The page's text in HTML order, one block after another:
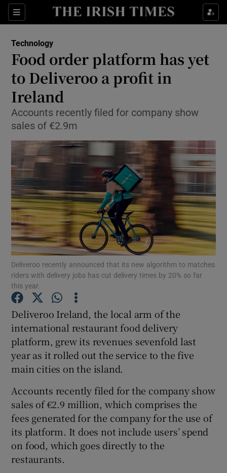
Sections
Show Food sub sections
Show Life & Style sub sections
Show Culture sub sections
Show Environment sub sections
Show Science sub sections
Show Motors sub sections
Show Podcasts sub sections
Show Gaeilge sub sections
Show History sub sections
Technology
Food order platform has yet
to Deliveroo a profit in
Ireland
Accounts recently filed for company show
sales of €2.9m
Deliveroo recently announced that its new algorithm to matches
riders with delivery jobs has cut delivery times by 20% so far
this year.
Deliveroo Ireland, the local arm of the
international restaurant food delivery
platform, grew its revenues sevenfold last
year as it rolled out the service to the five
main cities on the island.
Accounts recently filed for the company show
sales of €2.9 million, which comprises the
fees generated for the company for the use of
its platform. It does not include users’ spend
on food, which goes directly to the
restaurants.